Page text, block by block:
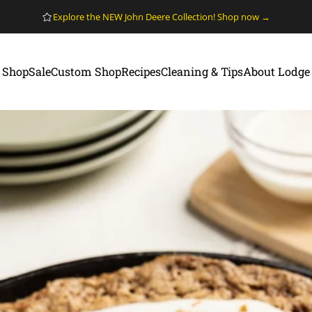
Explore the NEW John Deere Collection! Shop now →
ShopSaleCustom ShopRecipesCleaning & TipsAbout Lodge